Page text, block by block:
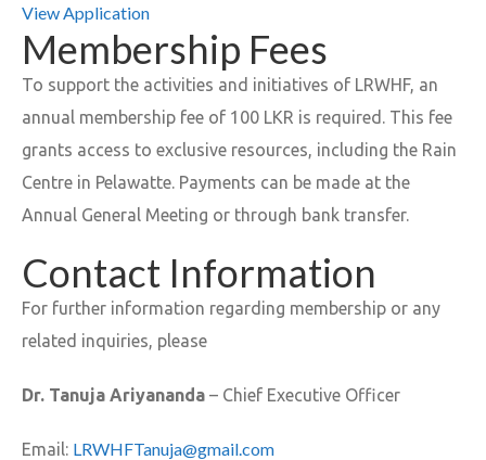
View Application
Membership Fees
To support the activities and initiatives of LRWHF, an
annual membership fee of 100 LKR is required. This fee
grants access to exclusive resources, including the Rain
Centre in Pelawatte. Payments can be made at the
Annual General Meeting or through bank transfer.
Contact Information
For further information regarding membership or any
related inquiries, please
Dr. Tanuja Ariyananda – Chief Executive Officer
Email: LRWHFTanuja@gmail.com